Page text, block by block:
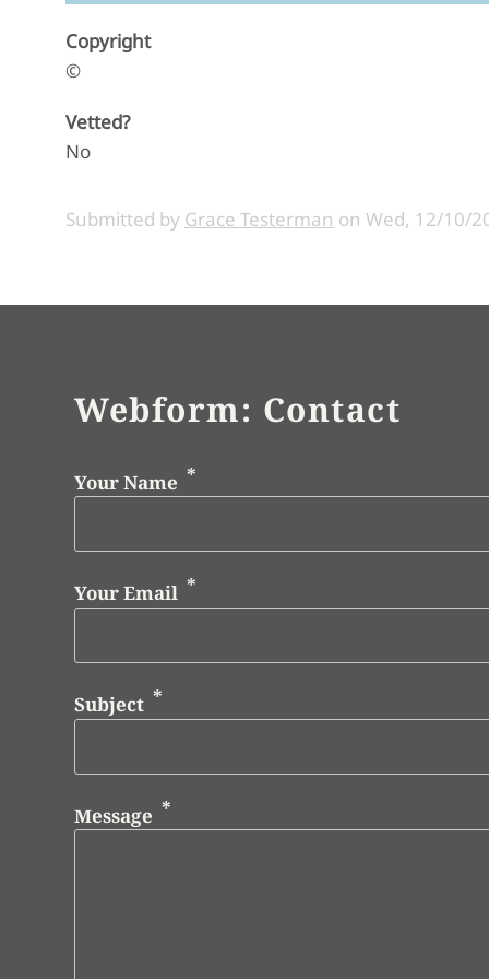
Copyright
©
Vetted?
No
Submitted by Grace Testerman on Wed, 12/10/
Webform: Contact
Your Name
Your Email
Subject
Message